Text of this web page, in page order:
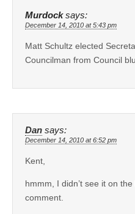
Murdock says:
December 14, 2010 at 5:43 pm
Matt Schultz elected
Councilman from Council
Dan says:
December 14, 2010 at 6:52 pm
Kent,
hmmm, I didn’t see it on
comment.